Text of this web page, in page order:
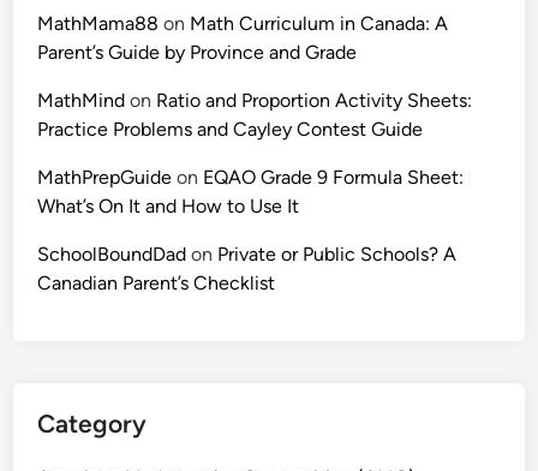
MathMama88 on Math Curriculum in Canada: A
Parent’s Guide by Province and Grade
MathMind on Ratio and Proportion Activity Sheets:
Practice Problems and Cayley Contest Guide
MathPrepGuide on EQAO Grade 9 Formula Sheet:
What’s On It and How to Use It
SchoolBoundDad on Private or Public Schools? A
Canadian Parent’s Checklist
Category